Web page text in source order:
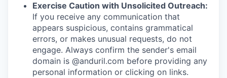
Exercise Caution with Unsolicited Outreach:
If you receive any communication that
appears suspicious, contains grammatical
errors, or makes unusual requests, do not
engage. Always confirm the sender's email
domain is @anduril.com before providing any
personal information or clicking on links.